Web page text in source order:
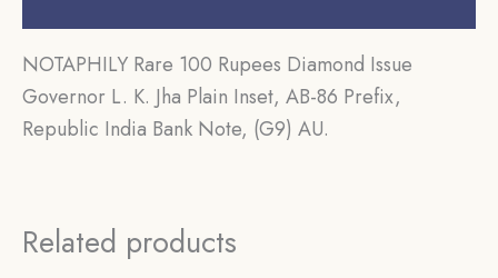
NOTAPHILY Rare 100 Rupees Diamond Issue
Governor L. K. Jha Plain Inset, AB-86 Prefix,
Republic India Bank Note, (G9) AU.
Related products